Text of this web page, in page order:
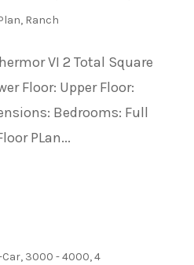
, Ranch
VI 2 Total Square
Floor: Upper Floor:
Bedrooms: Full
PLan...
Car, 3000 - 4000,4